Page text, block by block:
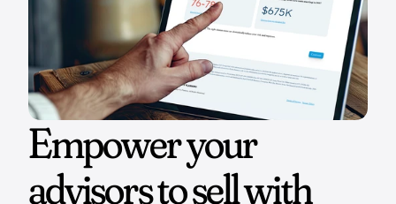
Empower your
advisors to sell with